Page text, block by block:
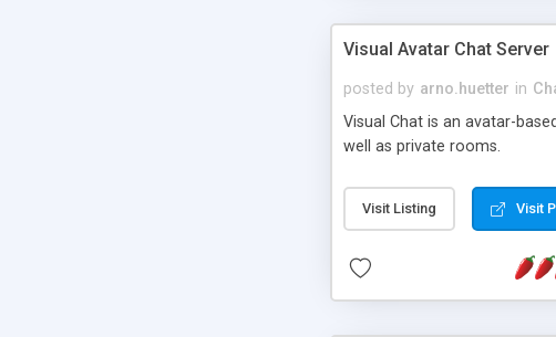
Visual Avatar Chat Server
posted by arno.huetter in
Visual Chat is an avatar-
well as private rooms.
Visit Listing Visit